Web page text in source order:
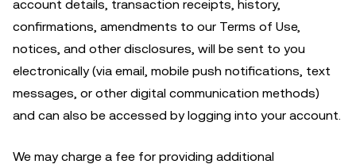
account details, transaction receipts, history,
confirmations, amendments to our Terms of Use,
notices, and other disclosures, will be sent to you
electronically (via email, mobile push notifications, text
messages, or other digital communication methods)
and can also be accessed by logging into your account.
We may charge a fee for providing additional